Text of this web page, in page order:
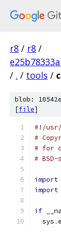
r8 / r8 /
/ . / tools /
blob:
[file]
#!/
#
# for
#
import
import
if
  sys
.